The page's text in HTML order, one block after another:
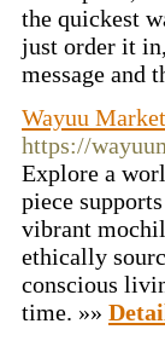
the quickest
just order it
message and
Wayuu
https://
Explore a
piece
vibrant
ethically
conscious
time. »»